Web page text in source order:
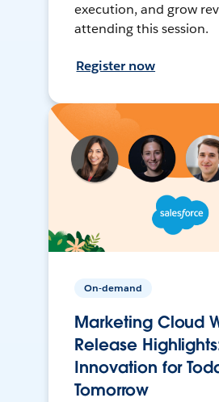
execution, and grow
attending this session.
Register now
On-demand
Marketing Cloud
Release
Innovation for
Tomorrow